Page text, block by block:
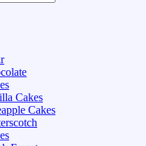
Cakes
Cakes